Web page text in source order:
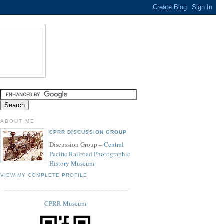
ABOUT ME
CPRR DISCUSSION GROUP
Discussion Group –Central
Pacific Railroad Photographic
History Museum
VIEW MY COMPLETE PROFILE
CPRR Museum